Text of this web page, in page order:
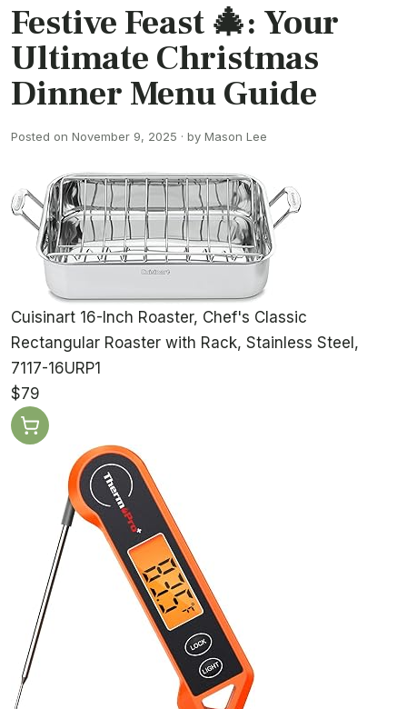
Festive Feast 🎄: Your
Ultimate Christmas
Dinner Menu Guide
Posted on November 9, 2025 · by Mason Lee
Cuisinart 16-Inch Roaster, Chef's Classic
Rectangular Roaster with Rack, Stainless Steel,
7117-16URP1
$79